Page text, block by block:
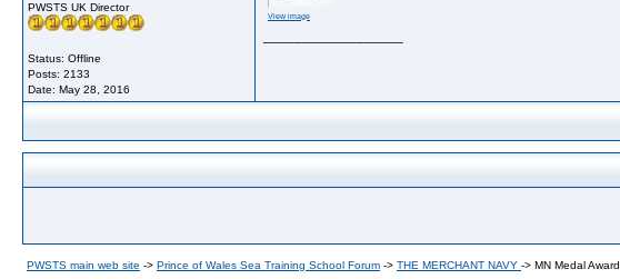
PWSTS UK Director
Status: Offline
Posts: 2133
Date: May 28, 2016
View image
PWSTS main web site -> Prince of Wales Sea Training School Forum -> THE MERCHANT NAVY -> MN Medal Award